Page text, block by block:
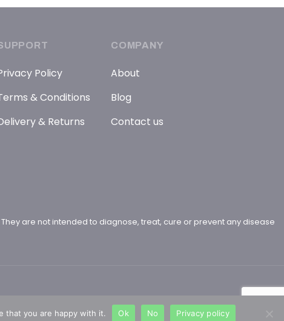
Policy
& Conditions
& Returns
COMPANY
About
Blog
Contact us
are not intended to diagnose, treat, cure or prevent any disease
that you are happy with it. Ok No Privacy policy